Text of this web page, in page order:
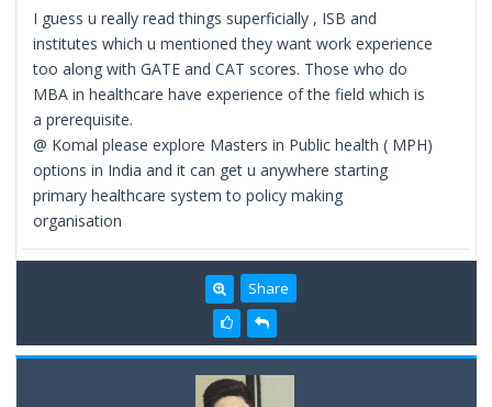
I guess u really read things superficially , ISB and
institutes which u mentioned they want work experience
too along with GATE and CAT scores. Those who do
MBA in healthcare have experience of the field which is
a prerequisite.
@ Komal please explore Masters in Public health ( MPH)
options in India and it can get u anywhere starting
primary healthcare system to policy making
organisation
Share